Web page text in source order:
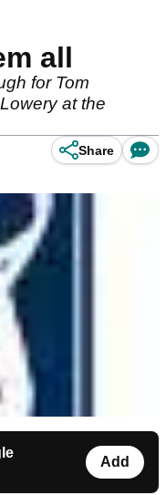
all
for Tom
at the
Share
Add